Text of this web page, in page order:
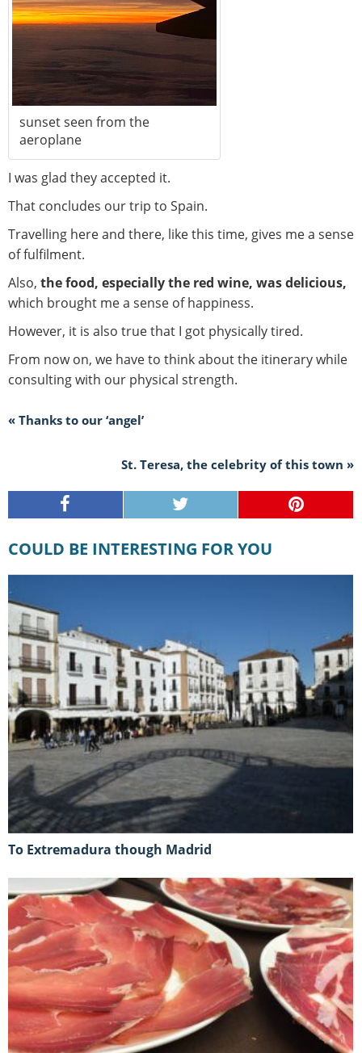
sunset seen from the
aeroplane
I was glad they accepted it.
That concludes our trip to Spain.
Travelling here and there, like this time, gives me a sense
of fulfilment.
Also, the food, especially the red wine, was delicious,
which brought me a sense of happiness.
However, it is also true that I got physically tired.
From now on, we have to think about the itinerary while
consulting with our physical strength.
« Thanks to our ‘angel’
St. Teresa, the celebrity of this town »
COULD BE INTERESTING FOR YOU
To Extremadura though Madrid